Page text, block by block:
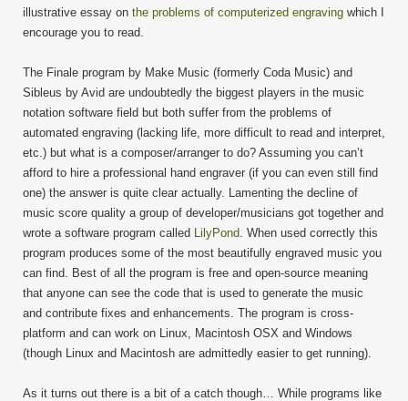
illustrative essay on the problems of computerized engraving which I
encourage you to read.
The Finale program by Make Music (formerly Coda Music) and
Sibleus by Avid are undoubtedly the biggest players in the music
notation software field but both suffer from the problems of
automated engraving (lacking life, more difficult to read and interpret,
etc.) but what is a composer/arranger to do? Assuming you can’t
afford to hire a professional hand engraver (if you can even still find
one) the answer is quite clear actually. Lamenting the decline of
music score quality a group of developer/musicians got together and
wrote a software program called LilyPond. When used correctly this
program produces some of the most beautifully engraved music you
can find. Best of all the program is free and open-source meaning
that anyone can see the code that is used to generate the music
and contribute fixes and enhancements. The program is cross-
platform and can work on Linux, Macintosh OSX and Windows
(though Linux and Macintosh are admittedly easier to get running).
As it turns out there is a bit of a catch though… While programs like